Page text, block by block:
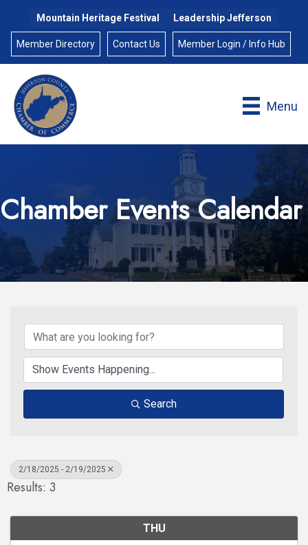
Mountain Heritage Festival Leadership Jefferson
Member Directory Contact Us Member Login / Info Hub
Menu
Chamber Events Calendar
Search
2/18/2025 - 2/19/2025
Results: 3
THU